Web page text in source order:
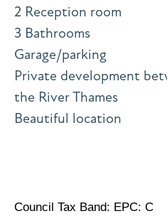
2 Reception room
3 Bathrooms
Garage/parking
Private development
the River Thames
Beautiful location
Council Tax Band: EPC: C